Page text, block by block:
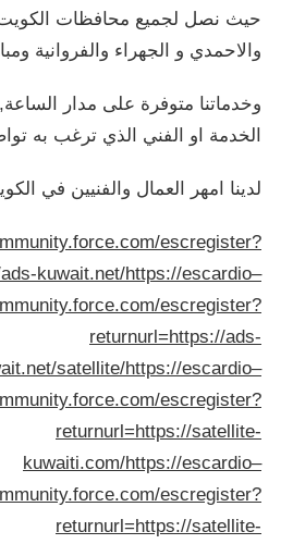
وحولي
https://